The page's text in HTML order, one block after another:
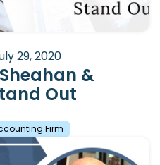
29, 2020
&
Out
Firm